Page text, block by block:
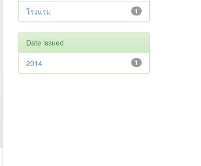
1
โรงแรม
Date issued
1
2014